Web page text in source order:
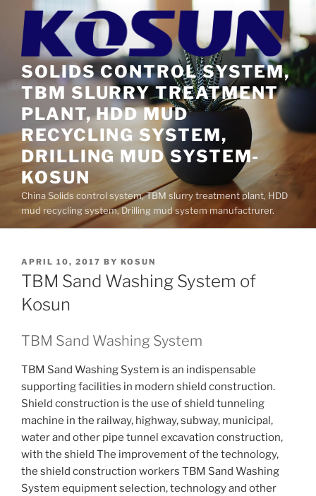
content
SOLIDS CONTROL SYSTEM,
TBM SLURRY TREATMENT
PLANT, HDD MUD
RECYCLING SYSTEM,
DRILLING MUD SYSTEM-
KOSUN
China Solids control system, TBM slurry treatment plant, HDD
mud recycling system, Drilling mud system manufactrurer.
POSTED
ON
APRIL 10, 2017 BY KOSUN
TBM Sand Washing System of
Kosun
TBM Sand Washing System
TBM Sand Washing System is an indispensable
supporting facilities in modern shield construction.
Shield construction is the use of shield tunneling
machine in the railway, highway, subway, municipal,
water and other pipe tunnel excavation construction,
with the shield The improvement of the technology,
the shield construction workers TBM Sand Washing
System equipment selection, technology and other